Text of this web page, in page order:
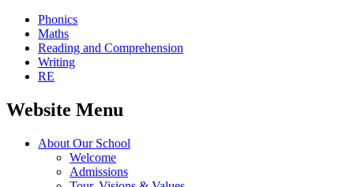
Phonics
Maths
Reading and Comprehension
Writing
RE
Website Menu
About Our School
Welcome
Admissions